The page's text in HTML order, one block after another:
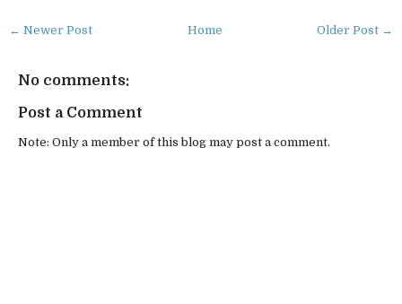
← Newer Post Older Post →
Home
No comments:
Post a Comment
Note: Only a member of this blog may post a comment.